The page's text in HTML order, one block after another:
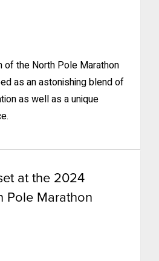
of the North Pole Marathon
as an astonishing blend of
as well as a unique
at the 2024
Pole Marathon